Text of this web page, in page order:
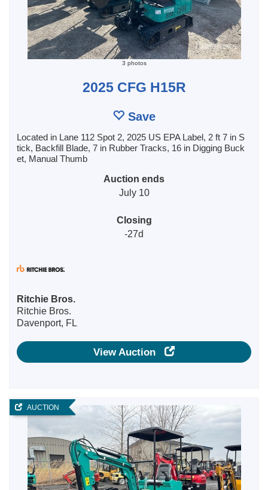
3 photos
2025 CFG H15R
Save
Located in Lane 112 Spot 2, 2025 US EPA Label, 2 ft 7 in S
tick, Backfill Blade, 7 in Rubber Tracks, 16 in Digging Buck
et, Manual Thumb
Auction ends
July 10
Closing
-27d
Ritchie Bros.
Ritchie Bros.
Davenport, FL
View Auction
AUCTION